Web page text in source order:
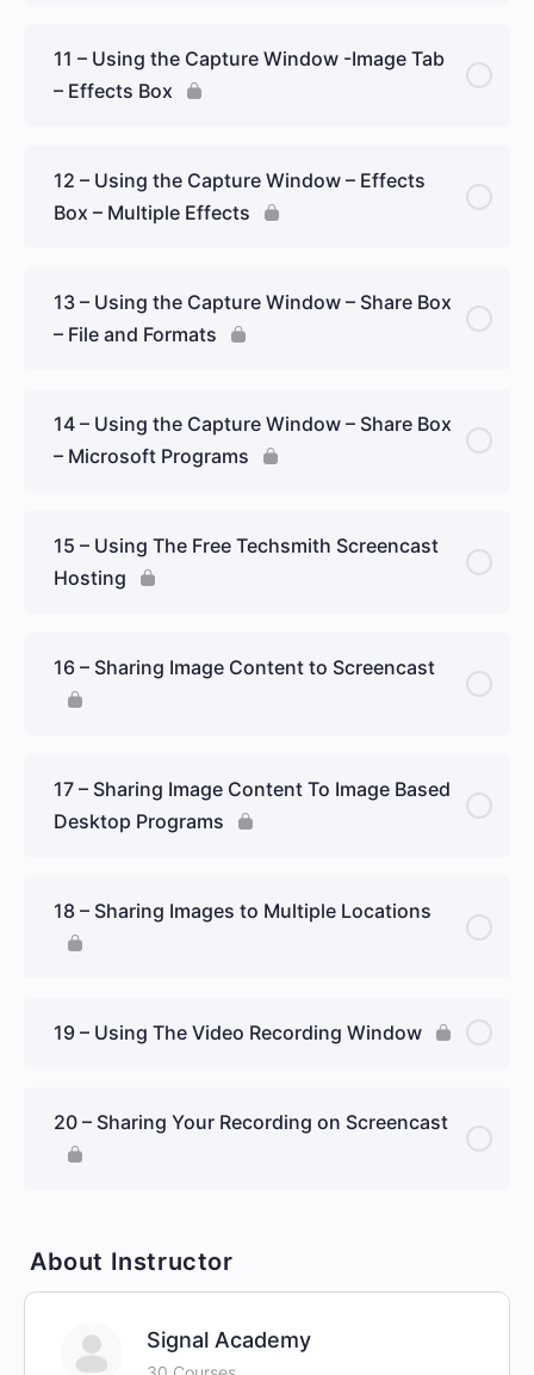
11 – Using the Capture Window -Image Tab
– Effects Box
12 – Using the Capture Window – Effects
Box – Multiple Effects
13 – Using the Capture Window – Share Box
– File and Formats
14 – Using the Capture Window – Share Box
– Microsoft Programs
15 – Using The Free Techsmith Screencast
Hosting
16 – Sharing Image Content to Screencast
17 – Sharing Image Content To Image Based
Desktop Programs
18 – Sharing Images to Multiple Locations
19 – Using The Video Recording Window
20 – Sharing Your Recording on Screencast
About Instructor
Signal Academy